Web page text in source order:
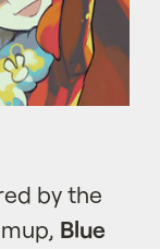
by the
Blue